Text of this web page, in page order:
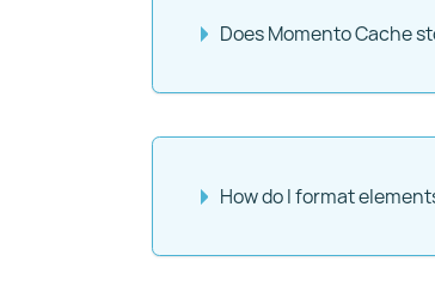
Does Momento Cache
How do I format